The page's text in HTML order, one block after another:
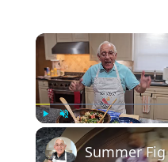
Play Unmute